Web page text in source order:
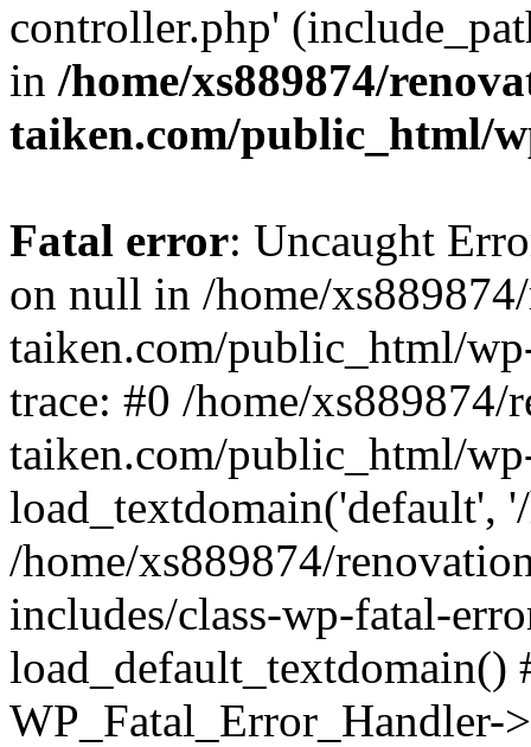
controller.php'
in /home/xs889874/
taiken.com/public_html/
Fatal error: Uncaught
on null in /home/
taiken.com/public_html/
trace: #0 /home/xs889874/
taiken.com/public_html/
load_textdomain('default',
/home/xs889874/
includes/class-wp-fatal-